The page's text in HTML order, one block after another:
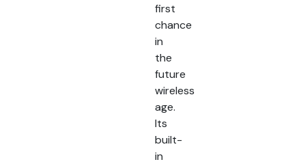
first
chance
in
the
future
wireless
age.
Its
built-
in